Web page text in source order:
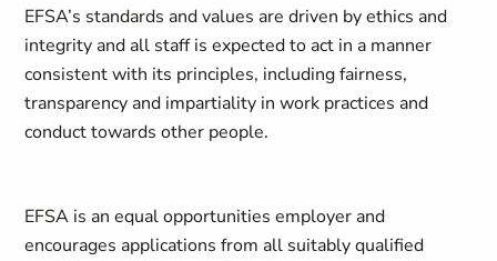
EFSA’s standards and values are driven by ethics and
integrity and all staff is expected to act in a manner
consistent with its principles, including fairness,
transparency and impartiality in work practices and
conduct towards other people.
EFSA is an equal opportunities employer and
encourages applications from all suitably qualified